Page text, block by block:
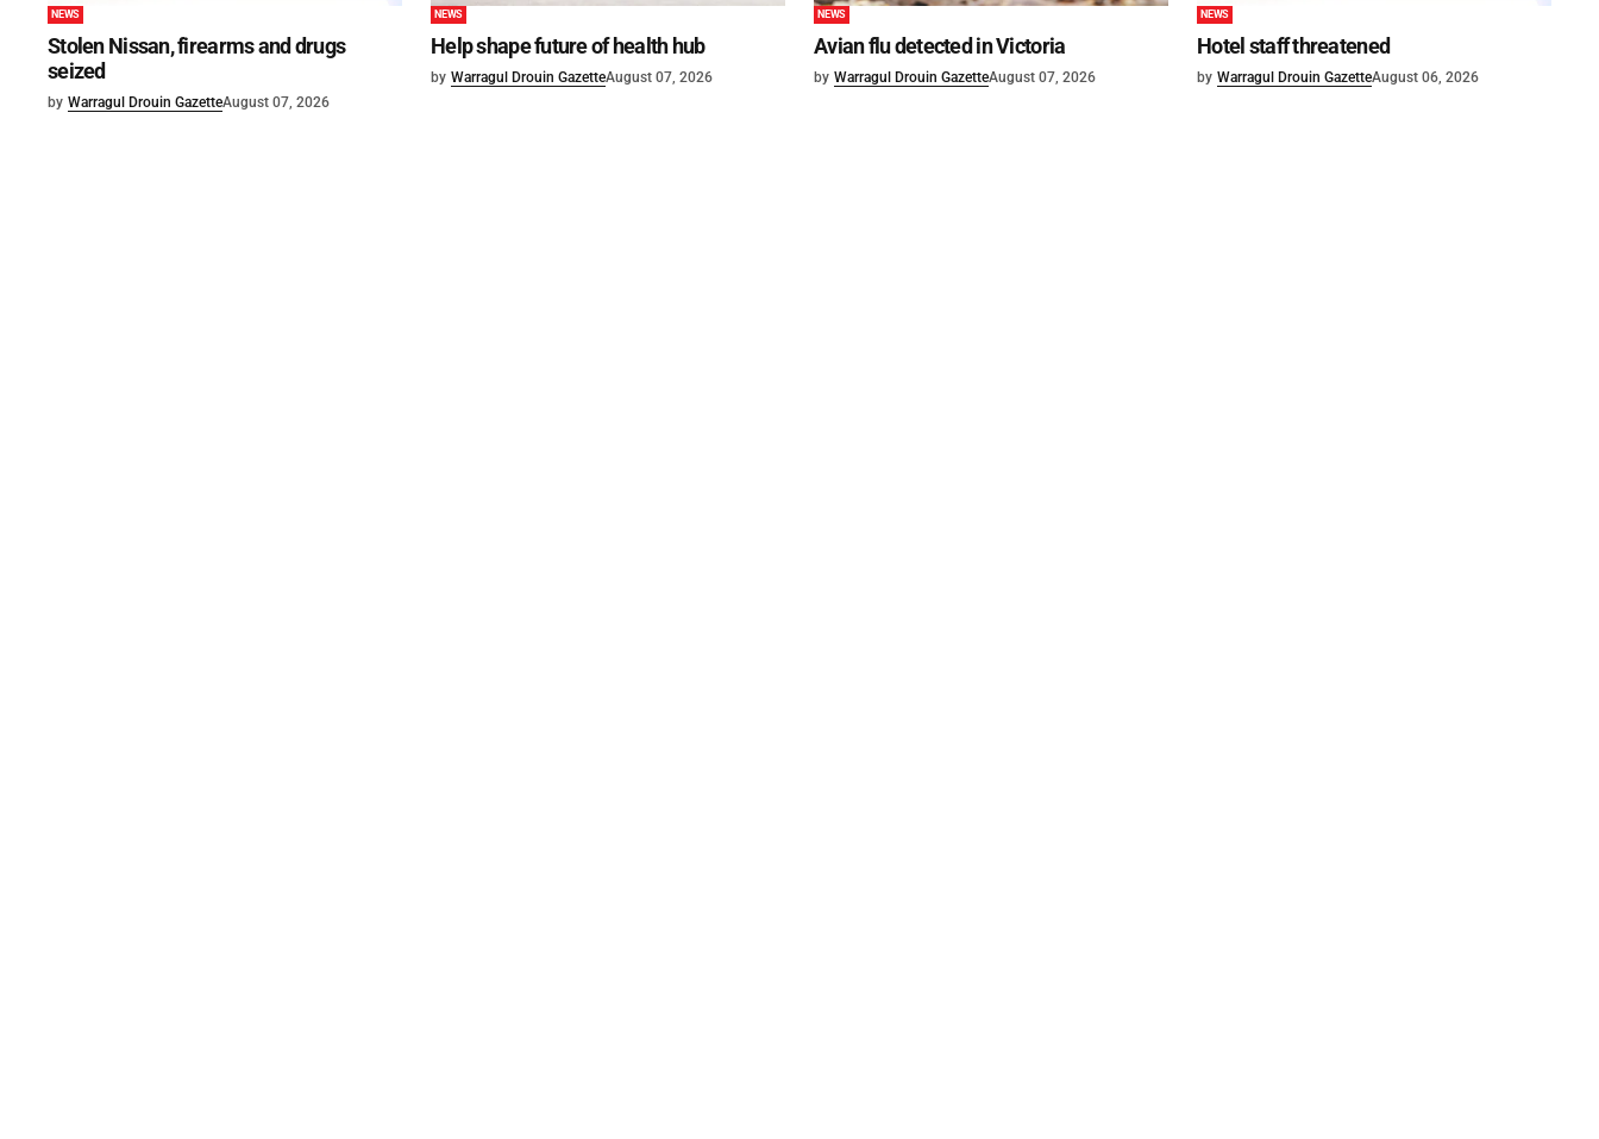
NEWS
Stolen Nissan, firearms and drugs
seized
by Warragul Drouin GazetteAugust 07, 2026
NEWS
Help shape future of health hub
by Warragul Drouin GazetteAugust 07, 2026
NEWS
Avian flu detected in Victoria
by Warragul Drouin GazetteAugust 07, 2026
NEWS
Hotel staff threatened
by Warragul Drouin GazetteAugust 06, 2026